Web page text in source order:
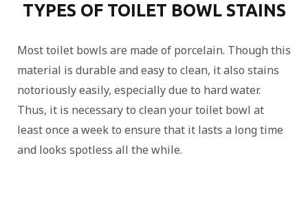
TYPES OF TOILET BOWL STAINS
Most toilet bowls are made of porcelain. Though this
material is durable and easy to clean, it also stains
notoriously easily, especially due to hard water.
Thus, it is necessary to clean your toilet bowl at
least once a week to ensure that it lasts a long time
and looks spotless all the while.